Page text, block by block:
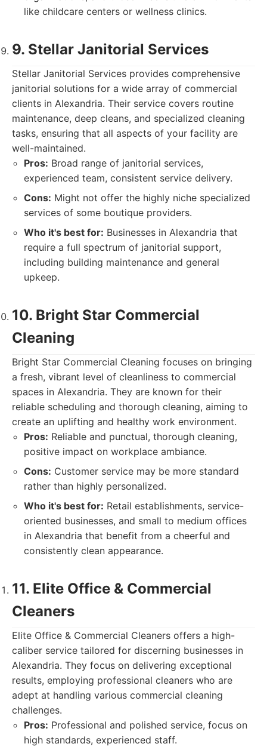
like childcare centers or wellness clinics.
9. Stellar Janitorial Services
Stellar Janitorial Services provides comprehensive
janitorial solutions for a wide array of commercial
clients in Alexandria. Their service covers routine
maintenance, deep cleans, and specialized cleaning
tasks, ensuring that all aspects of your facility are
well-maintained.
Pros: Broad range of janitorial services,
experienced team, consistent service delivery.
Cons: Might not offer the highly niche specialized
services of some boutique providers.
Who it's best for: Businesses in Alexandria that
require a full spectrum of janitorial support,
including building maintenance and general
upkeep.
10. Bright Star Commercial
Cleaning
Bright Star Commercial Cleaning focuses on bringing
a fresh, vibrant level of cleanliness to commercial
spaces in Alexandria. They are known for their
reliable scheduling and thorough cleaning, aiming to
create an uplifting and healthy work environment.
Pros: Reliable and punctual, thorough cleaning,
positive impact on workplace ambiance.
Cons: Customer service may be more standard
rather than highly personalized.
Who it's best for: Retail establishments, service-
oriented businesses, and small to medium offices
in Alexandria that benefit from a cheerful and
consistently clean appearance.
11. Elite Office & Commercial
Cleaners
Elite Office & Commercial Cleaners offers a high-
caliber service tailored for discerning businesses in
Alexandria. They focus on delivering exceptional
results, employing professional cleaners who are
adept at handling various commercial cleaning
challenges.
Pros: Professional and polished service, focus on
high standards, experienced staff.